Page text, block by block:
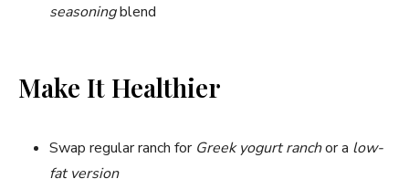
seasoningblend
Make It Healthier
Swap regular ranch for Greek yogurt ranchor a low-
fat version